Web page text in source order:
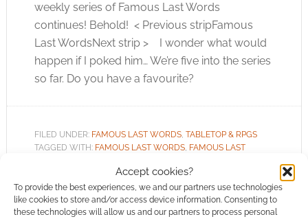
Accept cookies?
To provide the best experiences, we and our partners use technologies
like cookies to store and/or access device information. Consenting to
these technologies will allow us and our partners to process personal
weekly series of Famous Last Words
continues! Behold! < Previous stripFamous
Last WordsNext strip > I wonder what would
happen if I poked him… We’re five into the series
so far. Do you have a favourite?
FILED UNDER: FAMOUS LAST WORDS, TABLETOP & RPGS
TAGGED WITH: FAMOUS LAST WORDS, FAMOUS LAST